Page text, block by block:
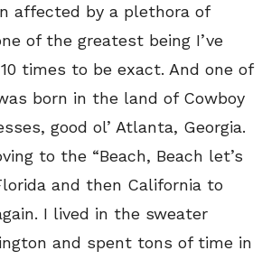
affected by a plethora of
of the greatest being I’ve
times to be exact. And one of
born in the land of Cowboy
good ol’ Atlanta, Georgia.
to the “Beach, Beach let’s
and then California to
I lived in the sweater
and spent tons of time in